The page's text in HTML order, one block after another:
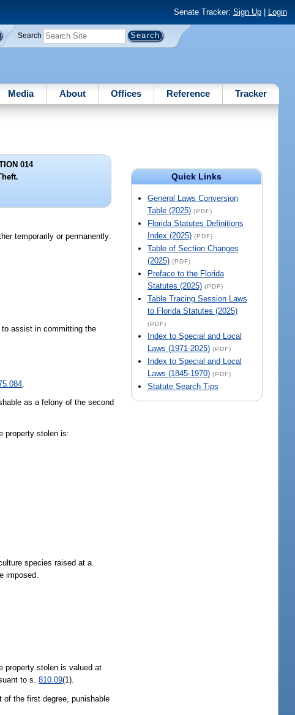
Senate Tracker: Sign Up| Login
Search
Media About Offices Reference Tracker
Quick Links
General Laws Conversion
Table (2025) (PDF)
Florida Statutes Definitions
Index (2025) (PDF)
Table of Section Changes
(2025) (PDF)
Preface to the Florida
Statutes (2025) (PDF)
Table Tracing Session Laws
to Florida Statutes (2025)
(PDF)
Index to Special and Local
Laws (1971-2025) (PDF)
Index to Special and Local
Laws (1845-1970) (PDF)
Statute Search Tips
014
temporarily or permanently:
assist in committing the
.
as a felony of the second
property stolen is:
species raised at a
imposed.
property stolen is valued at
to s.810.09(1).
the first degree, punishable